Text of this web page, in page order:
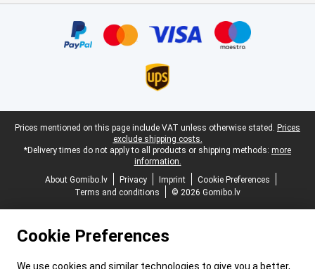
Legal footer
Prices mentioned on this page include VAT unless otherwise stated. Prices
exclude shipping costs.
*Delivery times do not apply to all products or shipping methods: more
information.
About Gomibo.lv
Privacy Imprint
Cookie Preferences
Terms and conditions
© 2026 Gomibo.lv
Cookie Preferences
We use cookies and similar technologies to give you a better,